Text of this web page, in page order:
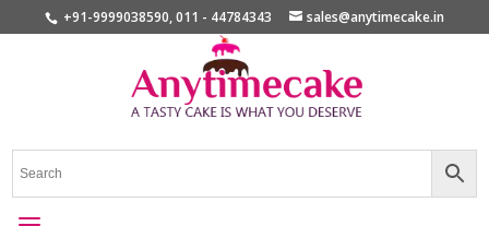
+91-9999038590, 011 - 44784343 sales@anytimecake.in